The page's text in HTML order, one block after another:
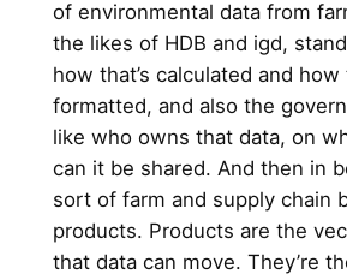
of environmental data from
the likes of HDB and igd,
how that’s calculated and how
formatted, and also the
like who owns that data, on
can it be shared. And then in
sort of farm and supply chain
products. Products are the
that data can move. They’re